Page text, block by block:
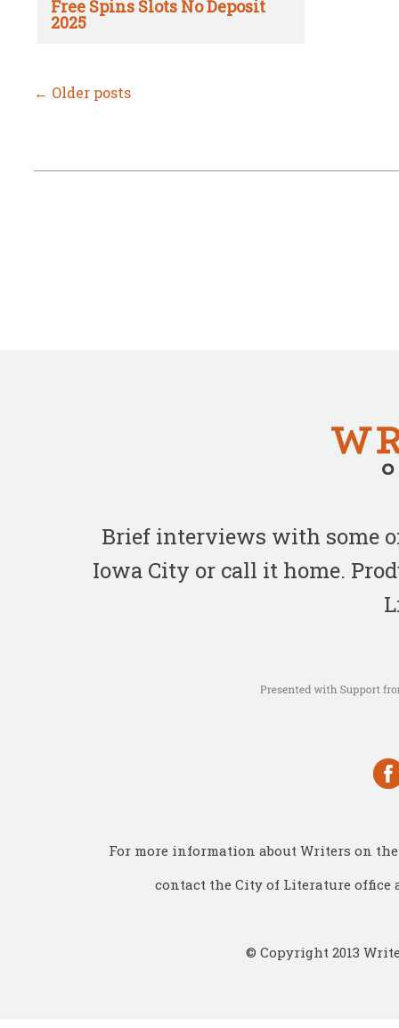
Free Spins Slots No Deposit
2025
← Older posts
Brief interviews with some
Iowa City or call it home.
For more information about Writers on
contact the City of Literature office
© Copyright 2013